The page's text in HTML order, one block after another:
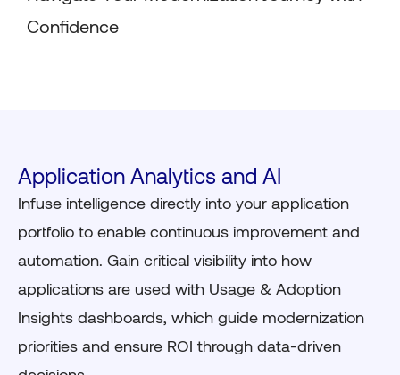
Confidence
Application Analytics and AI
Infuse intelligence directly into your application
portfolio to enable continuous improvement and
automation. Gain critical visibility into how
applications are used with Usage & Adoption
Insights dashboards, which guide modernization
priorities and ensure ROI through data-driven